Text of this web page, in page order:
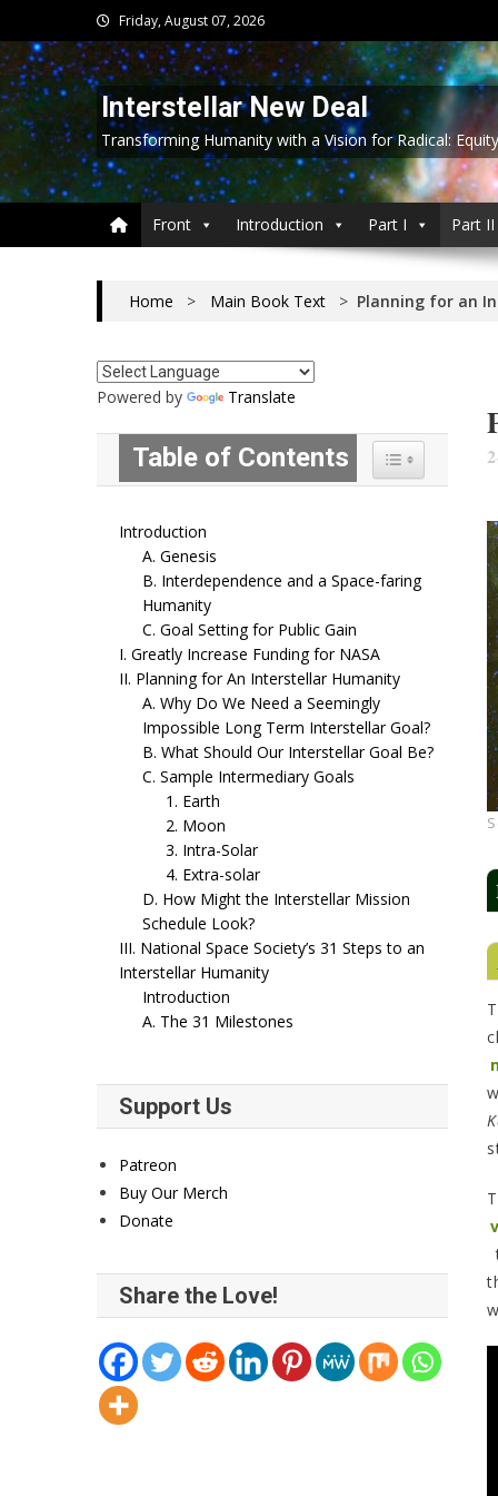
to
content
Friday, August 07, 2026
Interstellar New Deal
Transforming Humanity with a Vision for Radical:
Front Introduction Part I Part II
Home > Main Book Text > Planning for an
Powered by Translate
Table of Contents Toggle Table of
Introduction
A. Genesis
B. Interdependence and a Space-faring
Humanity
C. Goal Setting for Public Gain
I. Greatly Increase Funding for NASA
II. Planning for An Interstellar Humanity
A. Why Do We Need a Seemingly
Impossible Long Term Interstellar Goal?
B. What Should Our Interstellar Goal Be?
C. Sample Intermediary Goals
1. Earth
2. Moon
3. Intra-Solar
4. Extra-solar
D. How Might the Interstellar Mission
Schedule Look?
III. National Space Society’s 31 Steps to an
Interstellar Humanity
Introduction
A. The 31 Milestones
Support Us
Patreon
Buy Our Merch
Donate
Share the Love!